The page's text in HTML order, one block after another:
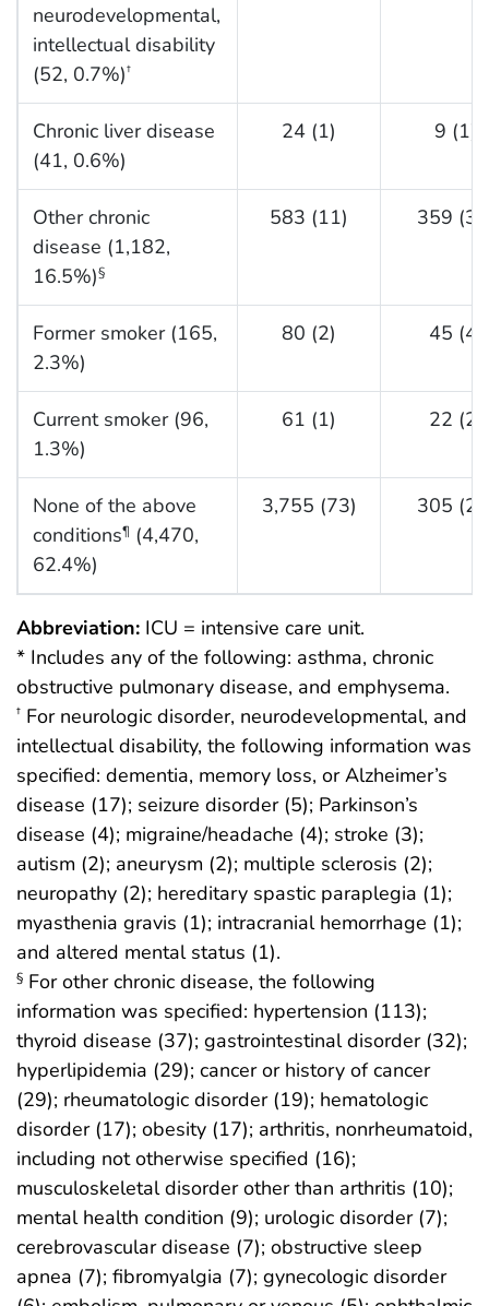
neurodevelopmental,
intellectual disability
(52, 0.7%)†
Chronic liver disease
(41, 0.6%)
24 (1) 9 (1)
Other chronic
disease (1,182,
16.5%)§
583 (11) 359
Former smoker (165,
2.3%)
80 (2) 45 (4)
Current smoker (96,
1.3%)
61 (1) 22 (2)
None of the above
conditions¶ (4,470,
62.4%)
3,755 (73) 305
Abbreviation: ICU = intensive care unit.
* Includes any of the following: asthma, chronic
obstructive pulmonary disease, and emphysema.
† For neurologic disorder, neurodevelopmental, and
intellectual disability, the following information was
specified: dementia, memory loss, or Alzheimer’s
disease (17); seizure disorder (5); Parkinson’s
disease (4); migraine/headache (4); stroke (3);
autism (2); aneurysm (2); multiple sclerosis (2);
neuropathy (2); hereditary spastic paraplegia (1);
myasthenia gravis (1); intracranial hemorrhage (1);
and altered mental status (1).
§ For other chronic disease, the following
information was specified: hypertension (113);
thyroid disease (37); gastrointestinal disorder (32);
hyperlipidemia (29); cancer or history of cancer
(29); rheumatologic disorder (19); hematologic
disorder (17); obesity (17); arthritis, nonrheumatoid,
including not otherwise specified (16);
musculoskeletal disorder other than arthritis (10);
mental health condition (9); urologic disorder (7);
cerebrovascular disease (7); obstructive sleep
apnea (7); fibromyalgia (7); gynecologic disorder